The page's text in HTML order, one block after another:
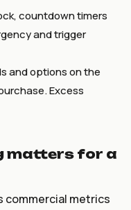
countdown timers
and trigger
and options on the
Excess
matters for a
commercial metrics